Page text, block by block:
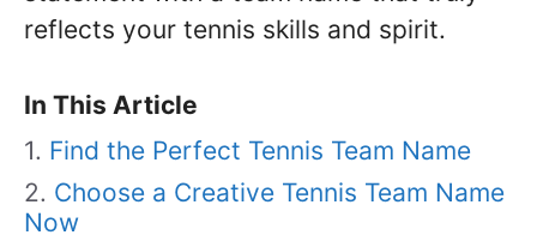
reflects your tennis skills and spirit.
In This Article
Find the Perfect Tennis Team Name
Choose a Creative Tennis Team Name
Now